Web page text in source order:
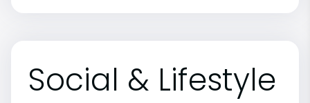
Social & Lifestyle